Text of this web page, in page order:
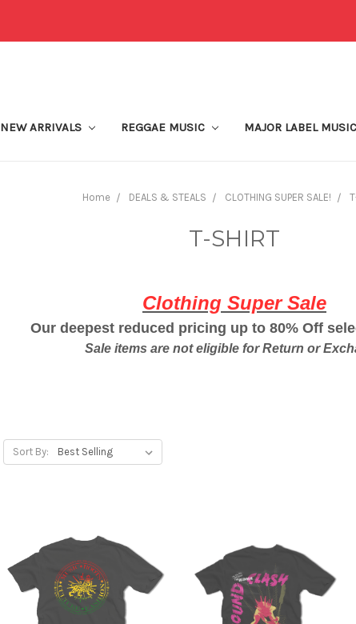
NEW ARRIVALS REGGAE MUSIC MAJOR LABEL MUSIC
Home DEALS & STEALS CLOTHING SUPER SALE!
T-SHIRT
Clothing Super Sale
Our deepest reduced pricing up to 80% Off
Sale items are not eligible for Return or
Sort By: